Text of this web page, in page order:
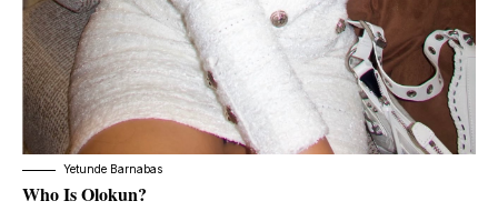
Yetunde Barnabas
Who Is Olokun?